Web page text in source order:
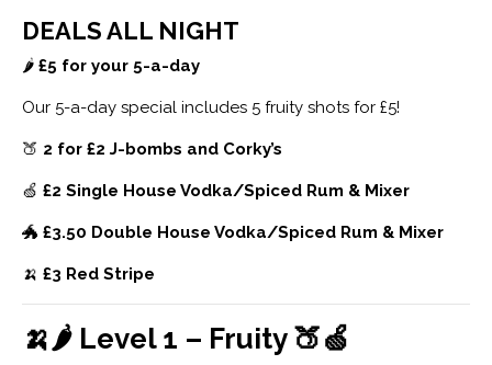
DEALS ALL NIGHT
🌶 £5 for your 5-a-day
Our 5-a-day special includes 5 fruity shots for £5!
🍑 2 for £2 J-bombs and Corky’s
🍏 £2 Single House Vodka/Spiced Rum & Mixer
🐲 £3.50 Double House Vodka/Spiced Rum & Mixer
🍌 £3 Red Stripe
🍌🌶 Level 1 – Fruity 🍑🍏